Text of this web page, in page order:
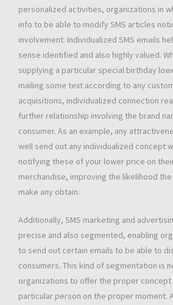
personalized activities, organizations in
info to be able to modify SMS articles
involvement. Individualized SMS emails
sense identified and also highly valued.
supplying a particular special birthday
mailing some text according to any
acquisitions, individualized connection
further relationship involving the brand
consumer. As an example, any
well send out any individualized concept
notifying these of your lower price on
merchandise, improving the likelihood
make any obtain.
Additionally, SMS marketing and
precise and also segmented, enabling
to send out certain emails to be able to
consumers. This kind of segmentation is
organizations to offer the proper
particular person on the proper moment.